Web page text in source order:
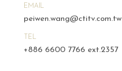
EMAIL
peiwen.wang@ctitv.com.tw
TEL
+886 6600 7766 ext.2357